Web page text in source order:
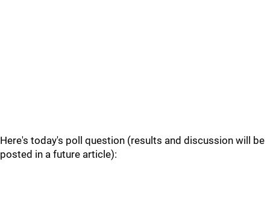
Here's today's poll question (results and discussion will be
posted in a future article):